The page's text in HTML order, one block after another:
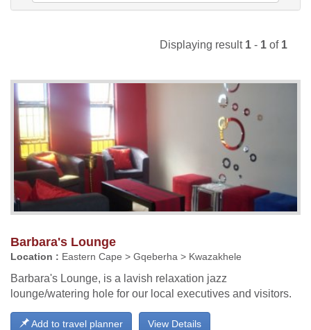
Displaying result 1 - 1 of 1
Barbara's Lounge
Location : Eastern Cape > Gqeberha > Kwazakhele
Barbara's Lounge, is a lavish relaxation jazz
lounge/watering hole for our local executives and visitors.
View Details
Add to travel planner